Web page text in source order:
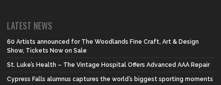
LATEST NEWS
60 Artists announced for The Woodlands Fine Craft, Art & Design
Show, Tickets Now on Sale
St. Luke’s Health – The Vintage Hospital Offers Advanced AAA Repair
Cypress Falls alumnus captures the world’s biggest sporting moments